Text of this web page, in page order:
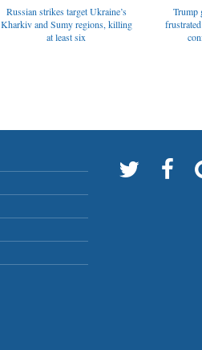
Russian strikes target Ukraine’s
Kharkiv and Sumy regions, killing
at least six
Trump